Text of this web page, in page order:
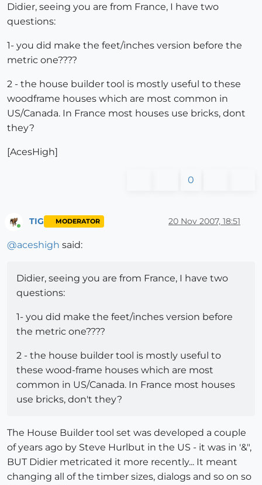
Didier, seeing you are from France, I have two
questions:
1- you did make the feet/inches version before the
metric one????
2 - the house builder tool is mostly useful to these
woodframe houses which are most common in
US/Canada. In France most houses use bricks, dont
they?
[AcesHigh]
0
TIG MODERATOR 20 Nov 2007, 18:51
@aceshigh said:
Didier, seeing you are from France, I have two
questions:
1- you did make the feet/inches version before
the metric one????
2 - the house builder tool is mostly useful to
these wood-frame houses which are most
common in US/Canada. In France most houses
use bricks, don't they?
The House Builder tool set was developed a couple
of years ago by Steve Hurlbut in the US - it was in '&",
BUT Didier metricated it more recently... It meant
changing all of the timber sizes, dialogs and so on so